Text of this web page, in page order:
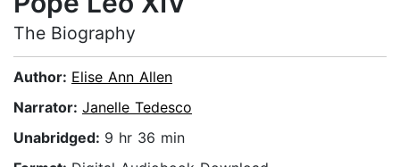
The Biography
Author: Elise Ann Allen
Narrator: Janelle Tedesco
Unabridged: 9 hr 36 min